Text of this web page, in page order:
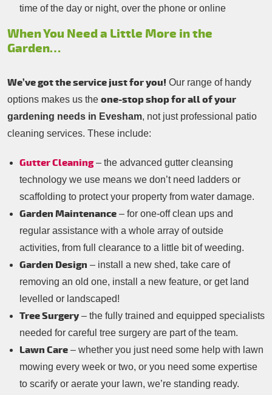
time of the day or night, over the phone or online
When You Need a Little More in the
Garden…
We’ve got the service just for you! Our range of handy
options makes us the one-stop shop for all of your
gardening needs in Evesham, not just professional patio
cleaning services. These include:
Gutter Cleaning– the advanced gutter cleansing
technology we use means we don’t need ladders or
scaffolding to protect your property from water damage.
Garden Maintenance – for one-off clean ups and
regular assistance with a whole array of outside
activities, from full clearance to a little bit of weeding.
Garden Design – install a new shed, take care of
removing an old one, install a new feature, or get land
levelled or landscaped!
Tree Surgery– the fully trained and equipped specialists
needed for careful tree surgery are part of the team.
Lawn Care – whether you just need some help with lawn
mowing every week or two, or you need some expertise
to scarify or aerate your lawn, we’re standing ready.